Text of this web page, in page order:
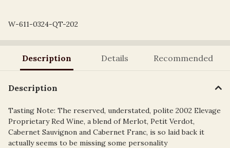
W-611-0324-QT-202
Description Details Recommended
Description
Tasting Note: The reserved, understated, polite 2002 Elevage
Proprietary Red Wine, a blend of Merlot, Petit Verdot,
Cabernet Sauvignon and Cabernet Franc, is so laid back it
actually seems to be missing some personality